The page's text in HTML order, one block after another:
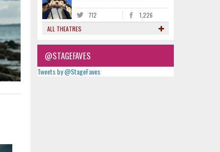
712
1,226
ALL THEATRES
@STAGEFAVES
Tweets by @StageFaves